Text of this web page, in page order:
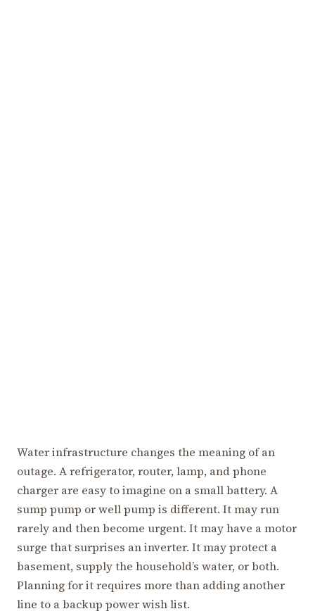
Water infrastructure changes the meaning of an
outage. A refrigerator, router, lamp, and phone
charger are easy to imagine on a small battery. A
sump pump or well pump is different. It may run
rarely and then become urgent. It may have a motor
surge that surprises an inverter. It may protect a
basement, supply the household’s water, or both.
Planning for it requires more than adding another
line to a backup power wish list.